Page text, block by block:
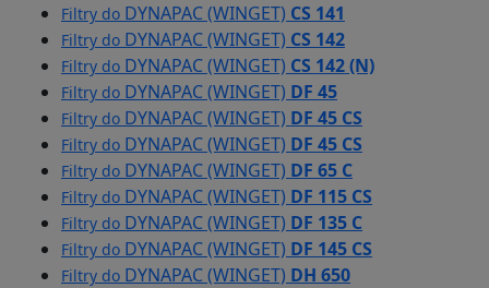
Filtry do DYNAPAC (WINGET) CS 141
Filtry do DYNAPAC (WINGET) CS 142
Filtry do DYNAPAC (WINGET) CS 142 (N)
Filtry do DYNAPAC (WINGET) DF 45
Filtry do DYNAPAC (WINGET) DF 45 CS
Filtry do DYNAPAC (WINGET) DF 45 CS
Filtry do DYNAPAC (WINGET) DF 65 C
Filtry do DYNAPAC (WINGET) DF 115 CS
Filtry do DYNAPAC (WINGET) DF 135 C
Filtry do DYNAPAC (WINGET) DF 145 CS
Filtry do DYNAPAC (WINGET) DH 650